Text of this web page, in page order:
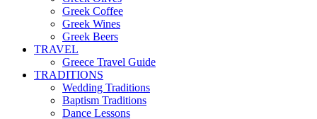
Greek Coffee
Greek Wines
Greek Beers
TRAVEL
Greece Travel Guide
TRADITIONS
Wedding Traditions
Baptism Traditions
Dance Lessons